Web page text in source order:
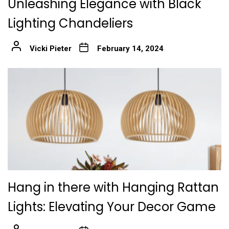
Unleashing Elegance with Black
Lighting Chandeliers
Vicki Pieter February 14, 2024
Hang in there with Hanging Rattan
Lights: Elevating Your Decor Game